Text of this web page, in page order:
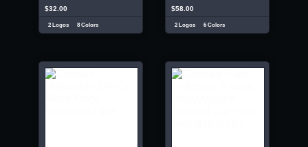
$32.00
2 Logos 8 Colors
$58.00
2 Logos 6 Colors